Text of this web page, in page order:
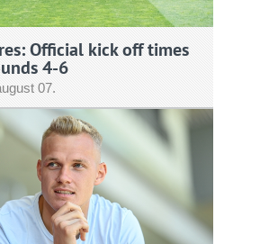
Official kick off times
4-6
07.